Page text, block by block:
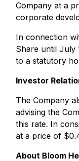
Company at a
corporate
In connection
Share until July
to a statutory
Investor
The Company
advising the
this rate. In
at a price of
About Bloom